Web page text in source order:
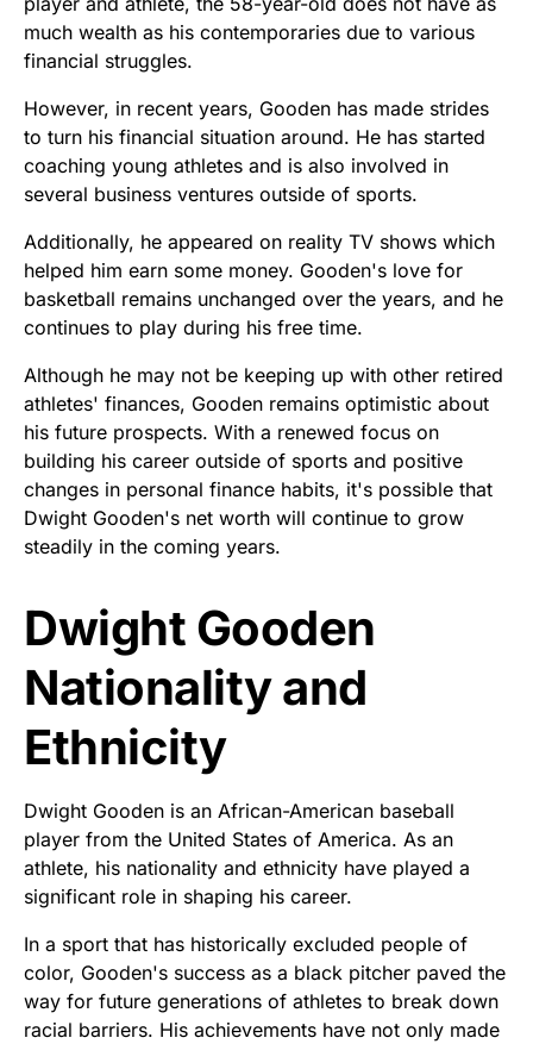
much wealth as his contemporaries due to various
financial struggles.
However, in recent years, Gooden has made strides
to turn his financial situation around. He has started
coaching young athletes and is also involved in
several business ventures outside of sports.
Additionally, he appeared on reality TV shows which
helped him earn some money. Gooden's love for
basketball remains unchanged over the years, and he
continues to play during his free time.
Although he may not be keeping up with other retired
athletes' finances, Gooden remains optimistic about
his future prospects. With a renewed focus on
building his career outside of sports and positive
changes in personal finance habits, it's possible that
Dwight Gooden's net worth will continue to grow
steadily in the coming years.
Dwight Gooden
Nationality and
Ethnicity
Dwight Gooden is an African-American baseball
player from the United States of America. As an
athlete, his nationality and ethnicity have played a
significant role in shaping his career.
In a sport that has historically excluded people of
color, Gooden's success as a black pitcher paved the
way for future generations of athletes to break down
racial barriers. His achievements have not only made